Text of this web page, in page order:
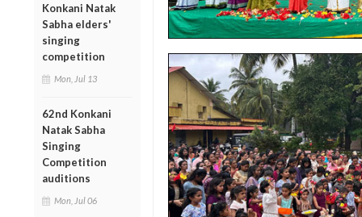
Konkani Natak
Sabha elders'
singing
competition
Mon, Jul 13
62nd Konkani
Natak Sabha
Singing
Competition
auditions
Mon, Jul 06